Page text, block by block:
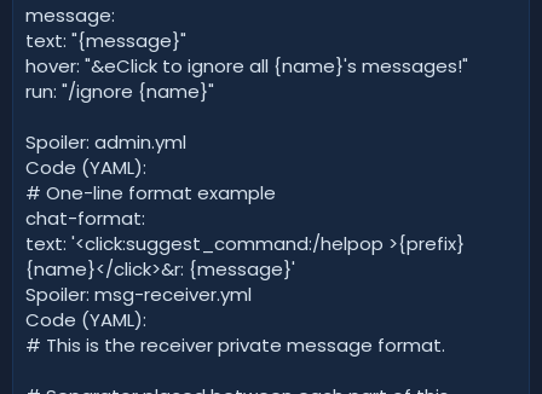
message:
text: "{message}"
hover: "&eClick to ignore all {name}'s messages!"
run: "/ignore {name}"
Spoiler: admin.yml
Code (YAML):
# One-line format example
chat-format:
text: '<click:suggest_command:/helpop >{prefix}
{name}</click>&r: {message}'
Spoiler: msg-receiver.yml
Code (YAML):
# This is the receiver private message format.